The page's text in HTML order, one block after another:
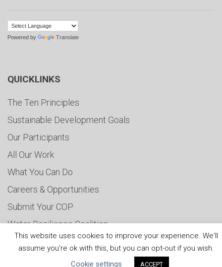
Powered by Translate
QUICKLINKS
The Ten Principles
Sustainable Development Goals
Our Participants
All Our Work
What You Can Do
Careers & Opportunities
Submit Your COP
Water Resilience Coalition
This website uses cookies to improve your experience. We'll
assume you're ok with this, but you can opt-out if you wish.
Cookie settings
ACCEPT